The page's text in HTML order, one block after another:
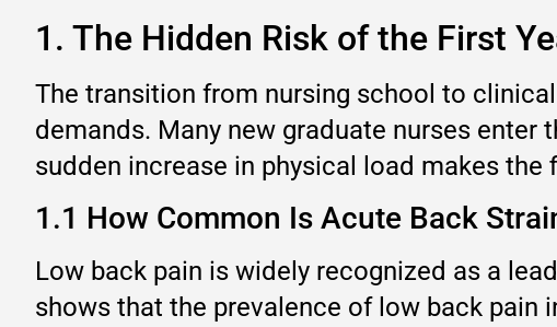
1. The Hidden Risk of the First
The transition from nursing school to
demands. Many new graduate nurses
sudden increase in physical load makes
1.1 How Common Is Acute Back
Low back pain is widely recognized as a
shows that the prevalence of low back pain